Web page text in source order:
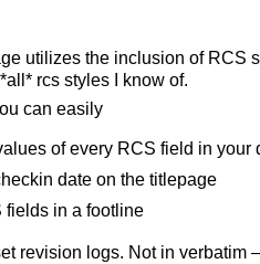
utilizes the inclusion of RCS
rcs styles I know of.
can easily
of every RCS field in your
date on the titlepage
fields in a footline
revision logs. Not in verbatim